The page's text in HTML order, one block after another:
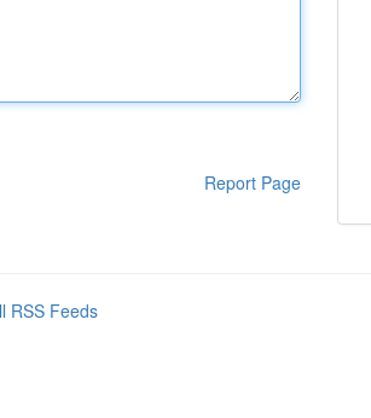
Report Page
RSS Feeds